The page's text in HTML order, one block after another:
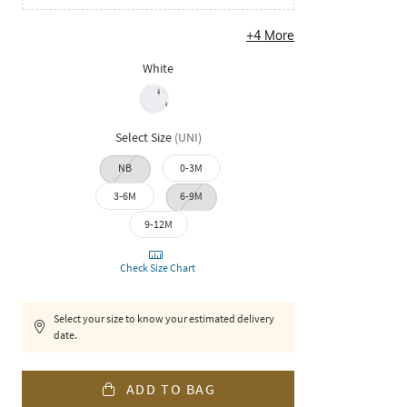
+4 More
White
Select Size (UNI)
NB 0-3M
3-6M 6-9M
9-12M
Check Size Chart
Select your size to know your estimated delivery
date.
ADD TO BAG